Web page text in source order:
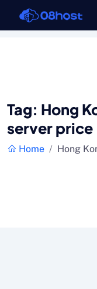
Tag: Hong
server price
Home Hong